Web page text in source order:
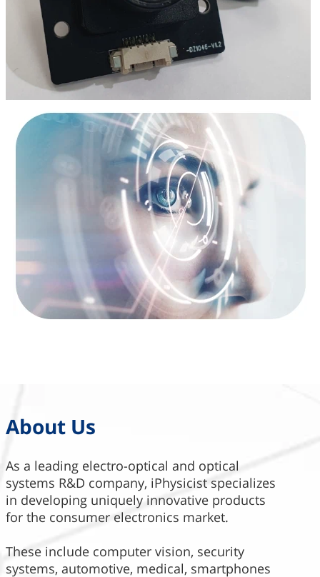
About Us
As a leading electro-optical and optical
systems R&D company, iPhysicist specializes
in developing uniquely innovative products
for the consumer electronics market.
These include computer vision, security
systems, automotive, medical, smartphones